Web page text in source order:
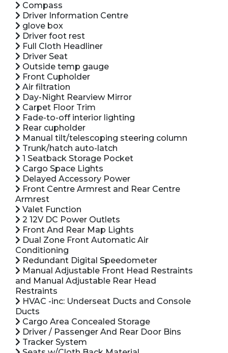
Compass
Driver Information Centre
glove box
Driver foot rest
Full Cloth Headliner
Driver Seat
Outside temp gauge
Front Cupholder
Air filtration
Day-Night Rearview Mirror
Carpet Floor Trim
Fade-to-off interior lighting
Rear cupholder
Manual tilt/telescoping steering column
Trunk/hatch auto-latch
1 Seatback Storage Pocket
Cargo Space Lights
Delayed Accessory Power
Front Centre Armrest and Rear Centre
Armrest
Valet Function
2 12V DC Power Outlets
Front And Rear Map Lights
Dual Zone Front Automatic Air
Conditioning
Redundant Digital Speedometer
Manual Adjustable Front Head Restraints
and Manual Adjustable Rear Head
Restraints
HVAC -inc: Underseat Ducts and Console
Ducts
Cargo Area Concealed Storage
Driver / Passenger And Rear Door Bins
Tracker System